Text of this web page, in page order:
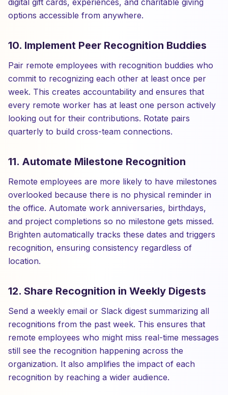
digital gift cards, experiences, and charitable giving
options accessible from anywhere.
10. Implement Peer Recognition Buddies
Pair remote employees with recognition buddies who
commit to recognizing each other at least once per
week. This creates accountability and ensures that
every remote worker has at least one person actively
looking out for their contributions. Rotate pairs
quarterly to build cross-team connections.
11. Automate Milestone Recognition
Remote employees are more likely to have milestones
overlooked because there is no physical reminder in
the office. Automate work anniversaries, birthdays,
and project completions so no milestone gets missed.
Brighten automatically tracks these dates and triggers
recognition, ensuring consistency regardless of
location.
12. Share Recognition in Weekly Digests
Send a weekly email or Slack digest summarizing all
recognitions from the past week. This ensures that
remote employees who might miss real-time messages
still see the recognition happening across the
organization. It also amplifies the impact of each
recognition by reaching a wider audience.